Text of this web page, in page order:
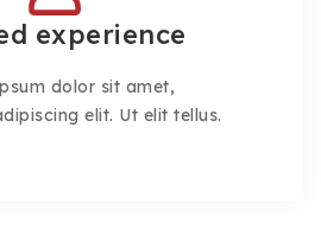
experience
dolor sit amet,
elit. Ut elit tellus.